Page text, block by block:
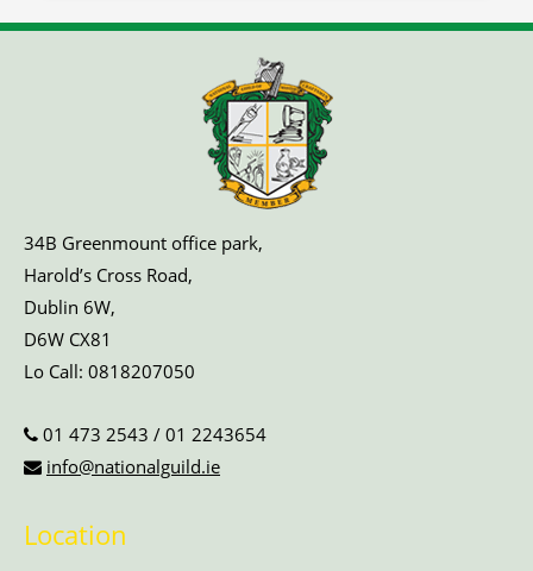
34B Greenmount office park,
Harold’s Cross Road,
Dublin 6W,
D6W CX81
Lo Call: 0818207050
01 473 2543 / 01 2243654
info@nationalguild.ie
Location